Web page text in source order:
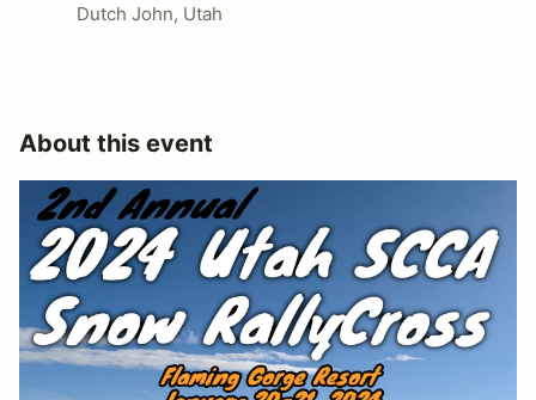
Dutch John, Utah
About this event